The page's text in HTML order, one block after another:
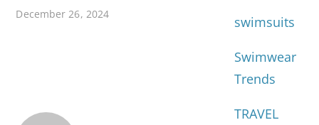
December 26, 2024 swimsuits
Swimwear
Trends
TRAVEL